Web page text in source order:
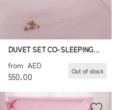
DUVET SET CO-SLEEPING
from AED
550.00 Out of stock